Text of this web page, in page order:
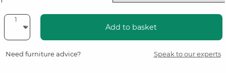
Add to basket
Need furniture advice? Speak to our experts